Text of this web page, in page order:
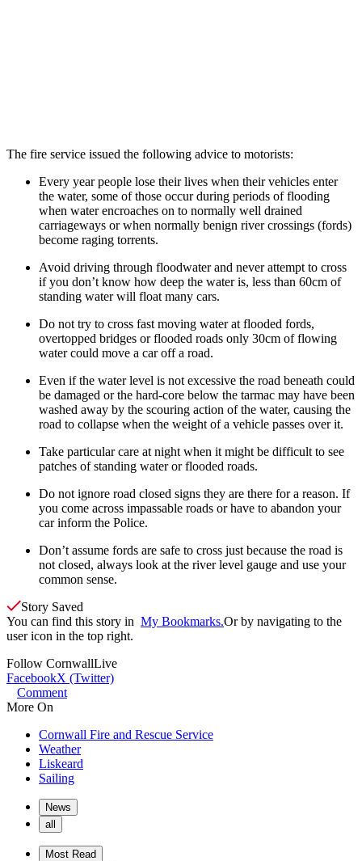
The fire service issued the following advice to motorists:
Every year people lose their lives when their vehicles enter
the water, some of those occur during periods of flooding
when water encroaches on to normally well drained
carriageways or when normally benign river crossings (fords)
become raging torrents.
Avoid driving through floodwater and never attempt to cross
if you don’t know how deep the water is, less than 60cm of
standing water will float many cars.
Do not try to cross fast moving water at flooded fords,
overtopped bridges or flooded roads only 30cm of flowing
water could move a car off a road.
Even if the water level is not excessive the road beneath could
be damaged or the hard-core below the tarmac may have been
washed away by the scouring action of the water, causing the
road to collapse when the weight of a vehicle passes over it.
Take particular care at night when it might be difficult to see
patches of standing water or flooded roads.
Do not ignore road closed signs they are there for a reason. If
you come across impassable roads or have to abandon your
car inform the Police.
Don’t assume fords are safe to cross just because the road is
not closed, always look at the river level gauge and use your
common sense.
Story Saved
You can find this story in My Bookmarks.Or by navigating to the
user icon in the top right.
Follow CornwallLive
FacebookX (Twitter)
Comment
More On
Cornwall Fire and Rescue Service
Weather
Liskeard
Sailing
News
all
Most Read